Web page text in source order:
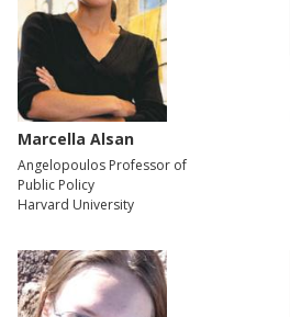
Marcella Alsan
Angelopoulos Professor of
Public Policy
Harvard University